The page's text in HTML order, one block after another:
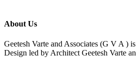
About Us
Geetesh Varte and Associates (G V A )
Design led by Architect Geetesh Varte